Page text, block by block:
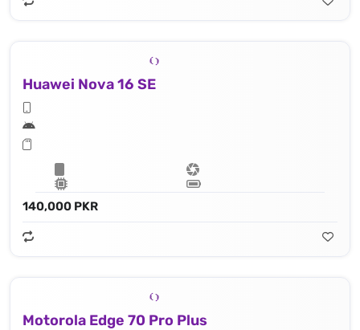
Huawei Nova 16 SE
140,000 PKR
Motorola Edge 70 Pro Plus